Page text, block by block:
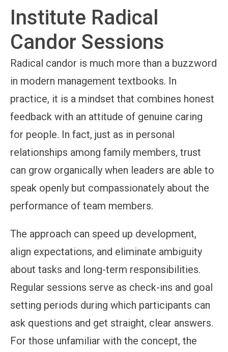
Institute Radical
Candor Sessions
Radical candor is much more than a buzzword
in modern management textbooks. In
practice, it is a mindset that combines honest
feedback with an attitude of genuine caring
for people. In fact, just as in personal
relationships among family members, trust
can grow organically when leaders are able to
speak openly but compassionately about the
performance of team members.
The approach can speed up development,
align expectations, and eliminate ambiguity
about tasks and long-term responsibilities.
Regular sessions serve as check-ins and goal
setting periods during which participants can
ask questions and get straight, clear answers.
For those unfamiliar with the concept, the